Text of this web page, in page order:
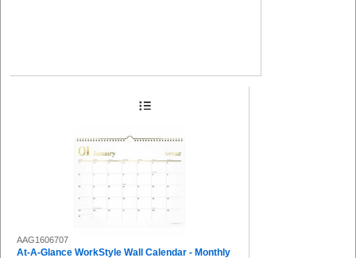
AAG1606707
At-A-Glance WorkStyle Wall Calendar - Monthly